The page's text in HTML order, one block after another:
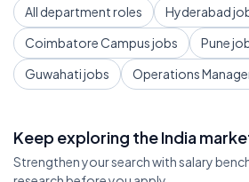
All department roles Hyderabad
Coimbatore Campus jobs
Pune
Guwahati jobs
Operations
Keep exploring the India
Strengthen your search with salary